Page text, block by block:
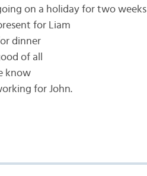
on a holiday for two weeks
for Liam
dinner
of all
know
for John.